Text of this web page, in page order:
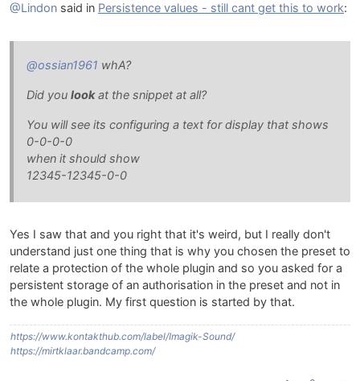
@Lindon said in Persistence values - still cant get this to work:
@ossian1961 whA?
Did you lookat the snippet at all?
You will see its configuring a text for display that shows
0-0-0-0
when it should show
12345-12345-0-0
Yes I saw that and you right that it's weird, but I really don't
understand just one thing that is why you chosen the preset to
relate a protection of the whole plugin and so you asked for a
persistent storage of an authorisation in the preset and not in
the whole plugin. My first question is started by that.
https://www.kontakthub.com/label/Imagik-Sound/
https://mirtklaar.bandcamp.com/